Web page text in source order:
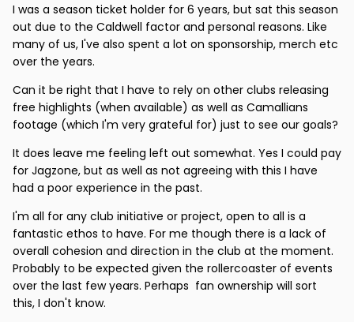
I was a season ticket holder for 6 years, but sat this season
out due to the Caldwell factor and personal reasons. Like
many of us, I've also spent a lot on sponsorship, merch etc
over the years.
Can it be right that I have to rely on other clubs releasing
free highlights (when available) as well as Camallians
footage (which I'm very grateful for) just to see our goals?
It does leave me feeling left out somewhat. Yes I could pay
for Jagzone, but as well as not agreeing with this I have
had a poor experience in the past.
I'm all for any club initiative or project, open to all is a
fantastic ethos to have. For me though there is a lack of
overall cohesion and direction in the club at the moment.
Probably to be expected given the rollercoaster of events
over the last few years. Perhaps fan ownership will sort
this, I don't know.